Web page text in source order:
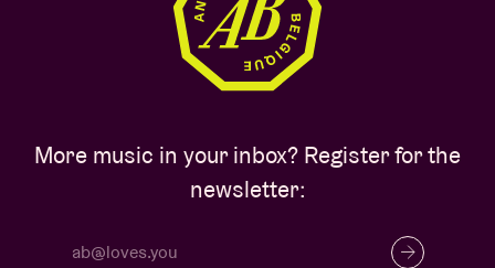
More music in your inbox? Register for the
newsletter: